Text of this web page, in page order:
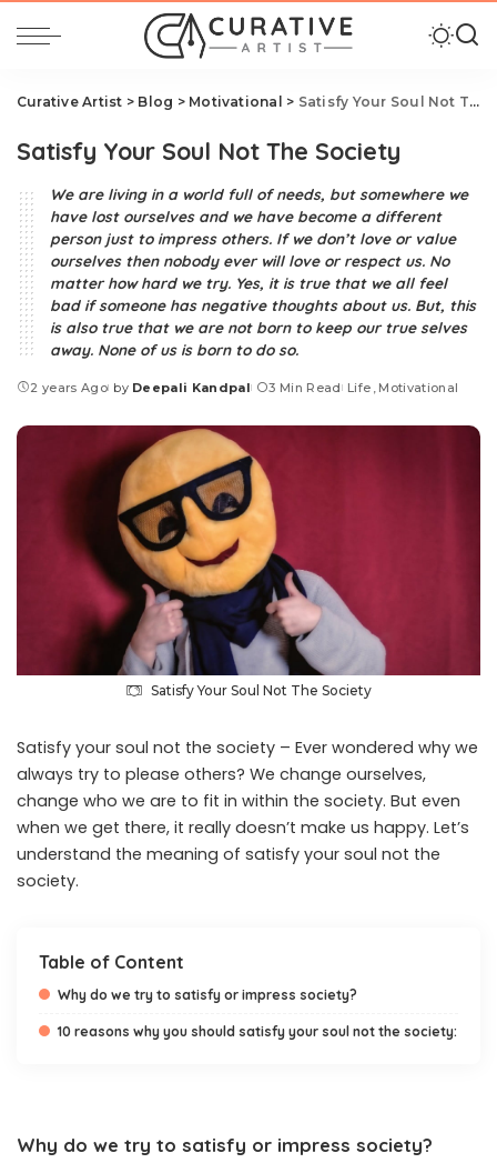
Curative Artist > Blog > Motivational > Satisfy Your Soul Not The Society
Satisfy Your Soul Not The Society
We are living in a world full of needs, but somewhere we
have lost ourselves and we have become a different
person just to impress others. If we don’t love or value
ourselves then nobody ever will love or respect us. No
matter how hard we try. Yes, it is true that we all feel
bad if someone has negative thoughts about us. But, this
is also true that we are not born to keep our true selves
away. None of us is born to do so.
2 years Ago
Posted
by Deepali Kandpal 3 Min Read Life Motivational
Satisfy Your Soul Not The Society
Satisfy your soul not the society – Ever wondered why we
always try to please others? We change ourselves,
change who we are to fit in within the society. But even
when we get there, it really doesn’t make us happy. Let’s
understand the meaning of satisfy your soul not the
society.
Table of Content
Why do we try to satisfy or impress society?
10 reasons why you should satisfy your soul not the society:
Why do we try to satisfy or impress society?